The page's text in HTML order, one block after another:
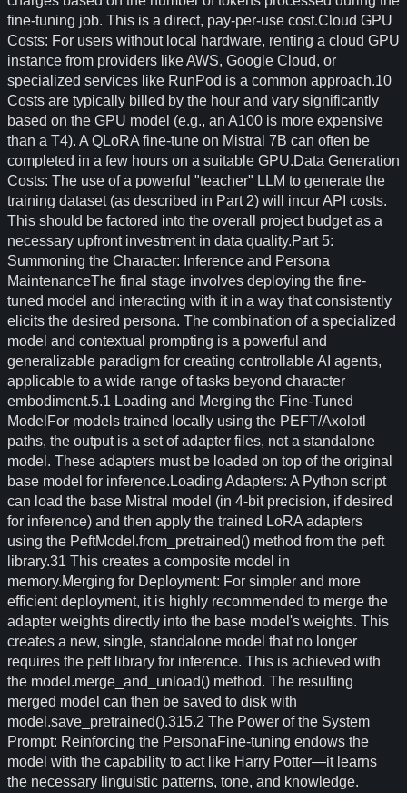
fine-tuning job. This is a direct, pay-per-use cost.Cloud GPU
Costs: For users without local hardware, renting a cloud GPU
instance from providers like AWS, Google Cloud, or
specialized services like RunPod is a common approach.10
Costs are typically billed by the hour and vary significantly
based on the GPU model (e.g., an A100 is more expensive
than a T4). A QLoRA fine-tune on Mistral 7B can often be
completed in a few hours on a suitable GPU.Data Generation
Costs: The use of a powerful "teacher" LLM to generate the
training dataset (as described in Part 2) will incur API costs.
This should be factored into the overall project budget as a
necessary upfront investment in data quality.Part 5:
Summoning the Character: Inference and Persona
MaintenanceThe final stage involves deploying the fine-
tuned model and interacting with it in a way that consistently
elicits the desired persona. The combination of a specialized
model and contextual prompting is a powerful and
generalizable paradigm for creating controllable AI agents,
applicable to a wide range of tasks beyond character
embodiment.5.1 Loading and Merging the Fine-Tuned
ModelFor models trained locally using the PEFT/Axolotl
paths, the output is a set of adapter files, not a standalone
model. These adapters must be loaded on top of the original
base model for inference.Loading Adapters: A Python script
can load the base Mistral model (in 4-bit precision, if desired
for inference) and then apply the trained LoRA adapters
using the PeftModel.from_pretrained() method from the peft
library.31 This creates a composite model in
memory.Merging for Deployment: For simpler and more
efficient deployment, it is highly recommended to merge the
adapter weights directly into the base model's weights. This
creates a new, single, standalone model that no longer
requires the peft library for inference. This is achieved with
the model.merge_and_unload() method. The resulting
merged model can then be saved to disk with
model.save_pretrained().315.2 The Power of the System
Prompt: Reinforcing the PersonaFine-tuning endows the
model with the capability to act like Harry Potter—it learns
the necessary linguistic patterns, tone, and knowledge.